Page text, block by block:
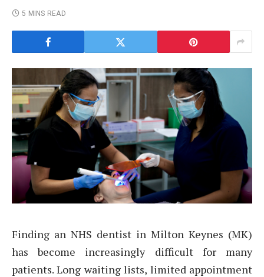
5 MINS READ
Finding an NHS dentist in Milton Keynes (MK)
has become increasingly difficult for many
patients. Long waiting lists, limited appointment